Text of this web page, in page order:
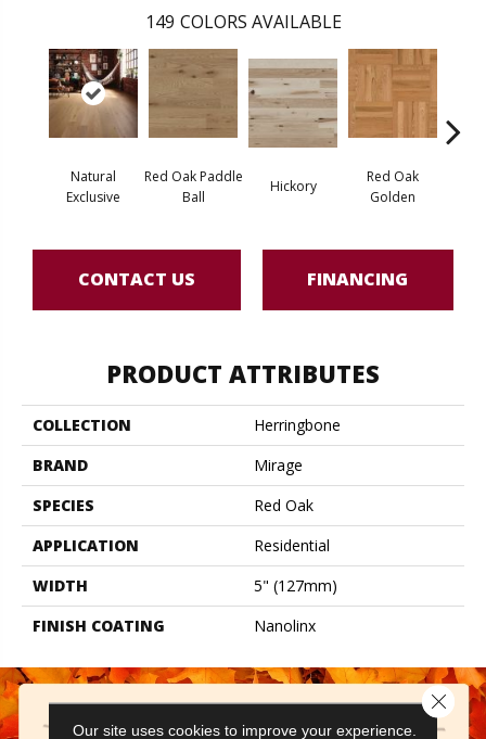
149 COLORS AVAILABLE
Natural
Exclusive
Red Oak Paddle
Ball
Hickory
Red Oak
Golden
CONTACT US FINANCING
PRODUCT ATTRIBUTES
COLLECTION
Herringbone
BRAND
Mirage
SPECIES
Red Oak
APPLICATION
Residential
WIDTH
5" (127mm)
FINISH COATING
Nanolinx
Our site uses cookies to improve your experience.
Close